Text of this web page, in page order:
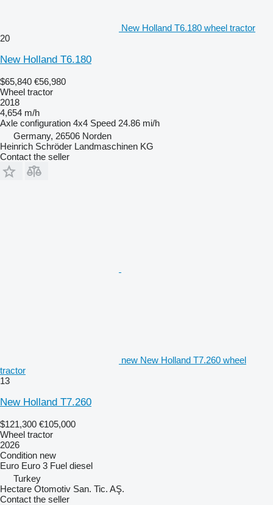
New Holland T6.180 wheel tractor
20
New Holland T6.180
$65,840 €56,980
Wheel tractor
2018
4,654 m/h
Axle configuration 4x4 Speed 24.86 mi/h
Germany, 26506 Norden
Heinrich Schröder Landmaschinen KG
Contact the seller
new New Holland T7.260 wheel
tractor
13
New Holland T7.260
$121,300 €105,000
Wheel tractor
2026
Condition new
Euro Euro 3 Fuel diesel
Turkey
Hectare Otomotiv San. Tic. AŞ.
Contact the seller